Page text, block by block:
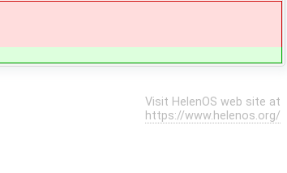
Visit HelenOS web site at
https://www.helenos.org/